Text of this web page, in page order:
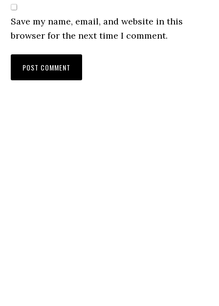
Save my name, email, and website in this
browser for the next time I comment.